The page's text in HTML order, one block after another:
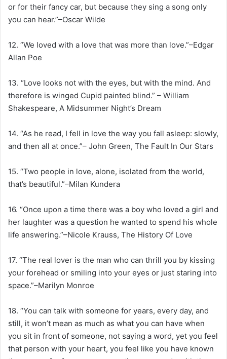
or for their fancy car, but because they sing a song only
you can hear.”–Oscar Wilde
12. “We loved with a love that was more than love.”–Edgar
Allan Poe
13. “Love looks not with the eyes, but with the mind. And
therefore is winged Cupid painted blind.” – William
Shakespeare, A Midsummer Night’s Dream
14. “As he read, I fell in love the way you fall asleep: slowly,
and then all at once.”– John Green, The Fault In Our Stars
15. “Two people in love, alone, isolated from the world,
that’s beautiful.”–Milan Kundera
16. “Once upon a time there was a boy who loved a girl and
her laughter was a question he wanted to spend his whole
life answering.”–Nicole Krauss, The History Of Love
17. “The real lover is the man who can thrill you by kissing
your forehead or smiling into your eyes or just staring into
space.”–Marilyn Monroe
18. “You can talk with someone for years, every day, and
still, it won’t mean as much as what you can have when
you sit in front of someone, not saying a word, yet you feel
that person with your heart, you feel like you have known